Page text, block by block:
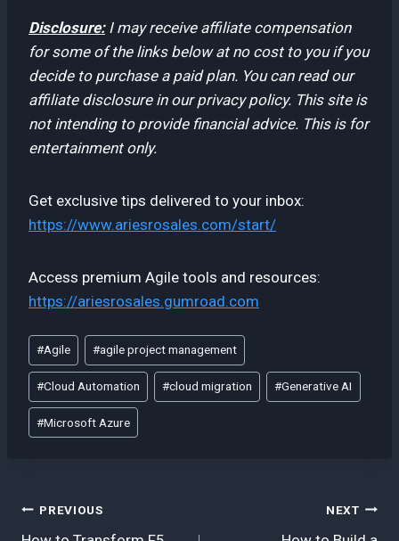
Disclosure:I may receive affiliate compensation
for some of the links below at no cost to you if you
decide to purchase a paid plan. You can read our
affiliate disclosure in our privacy policy. This site is
not intending to provide financial advice. This is for
entertainment only.
Get exclusive tips delivered to your inbox:
https://www.ariesrosales.com/start/
Access premium Agile tools and resources:
https://ariesrosales.gumroad.com
Post
Tags:
#Agile #agile project management
#Cloud Automation #cloud migration #Generative AI
#Microsoft Azure
Post
PREVIOUS NEXT